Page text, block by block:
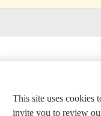
This site uses cookies
invite you to review